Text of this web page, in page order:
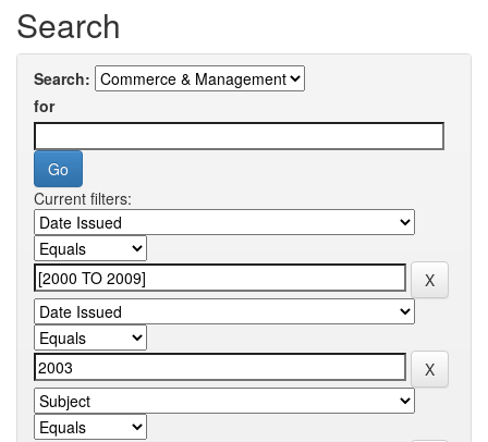
Search
Search:
for
Current filters: